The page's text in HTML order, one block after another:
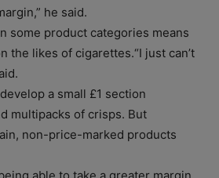
he said.
some product categories means
the likes of cigarettes.“I just can’t
a small £1 section
multipacks of crisps. But
non-price-marked products
able to take a greater margin